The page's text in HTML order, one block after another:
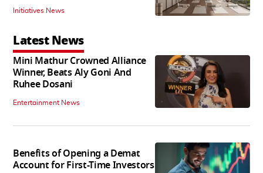
Initiatives News
Latest News
Mini Mathur Crowned Alliance
Winner, Beats Aly Goni And
Ruhee Dosani
Entertainment News
Benefits of Opening a Demat
Account for First-Time Investors